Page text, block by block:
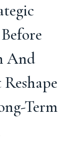
And
Term